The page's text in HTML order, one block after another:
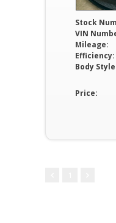
Stock
VIN
Mileage:
Efficiency:
Body
Price: